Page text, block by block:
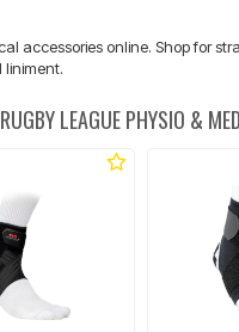
accessories online. Shop for
liniment.
LEAGUE PHYSIO &